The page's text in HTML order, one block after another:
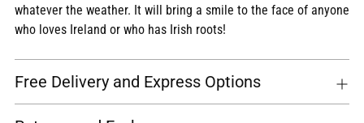
whatever the weather. It will bring a smile to the face of anyone
who loves Ireland or who has Irish roots!
Free Delivery and Express Options